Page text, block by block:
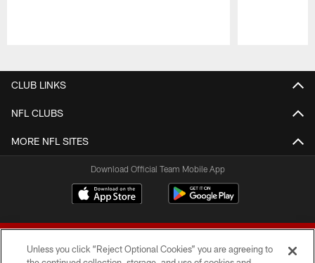
CLUB LINKS
NFL CLUBS
MORE NFL SITES
Download Official Team Mobile App
Unless you click “Reject Optional Cookies” you are agreeing to